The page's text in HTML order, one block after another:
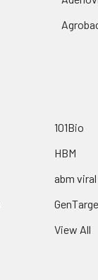
101Bio
HBM
abm
View All